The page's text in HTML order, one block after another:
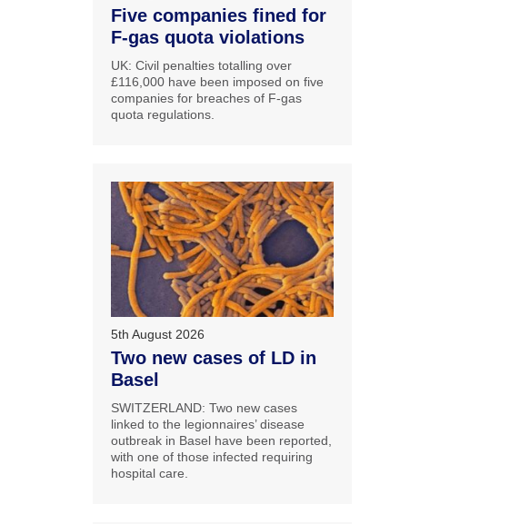
Five companies fined for
F-gas quota violations
UK: Civil penalties totalling over
£116,000 have been imposed on five
companies for breaches of F-gas
quota regulations.
5th August 2026
Two new cases of LD in
Basel
SWITZERLAND: Two new cases
linked to the legionnaires’ disease
outbreak in Basel have been reported,
with one of those infected requiring
hospital care.